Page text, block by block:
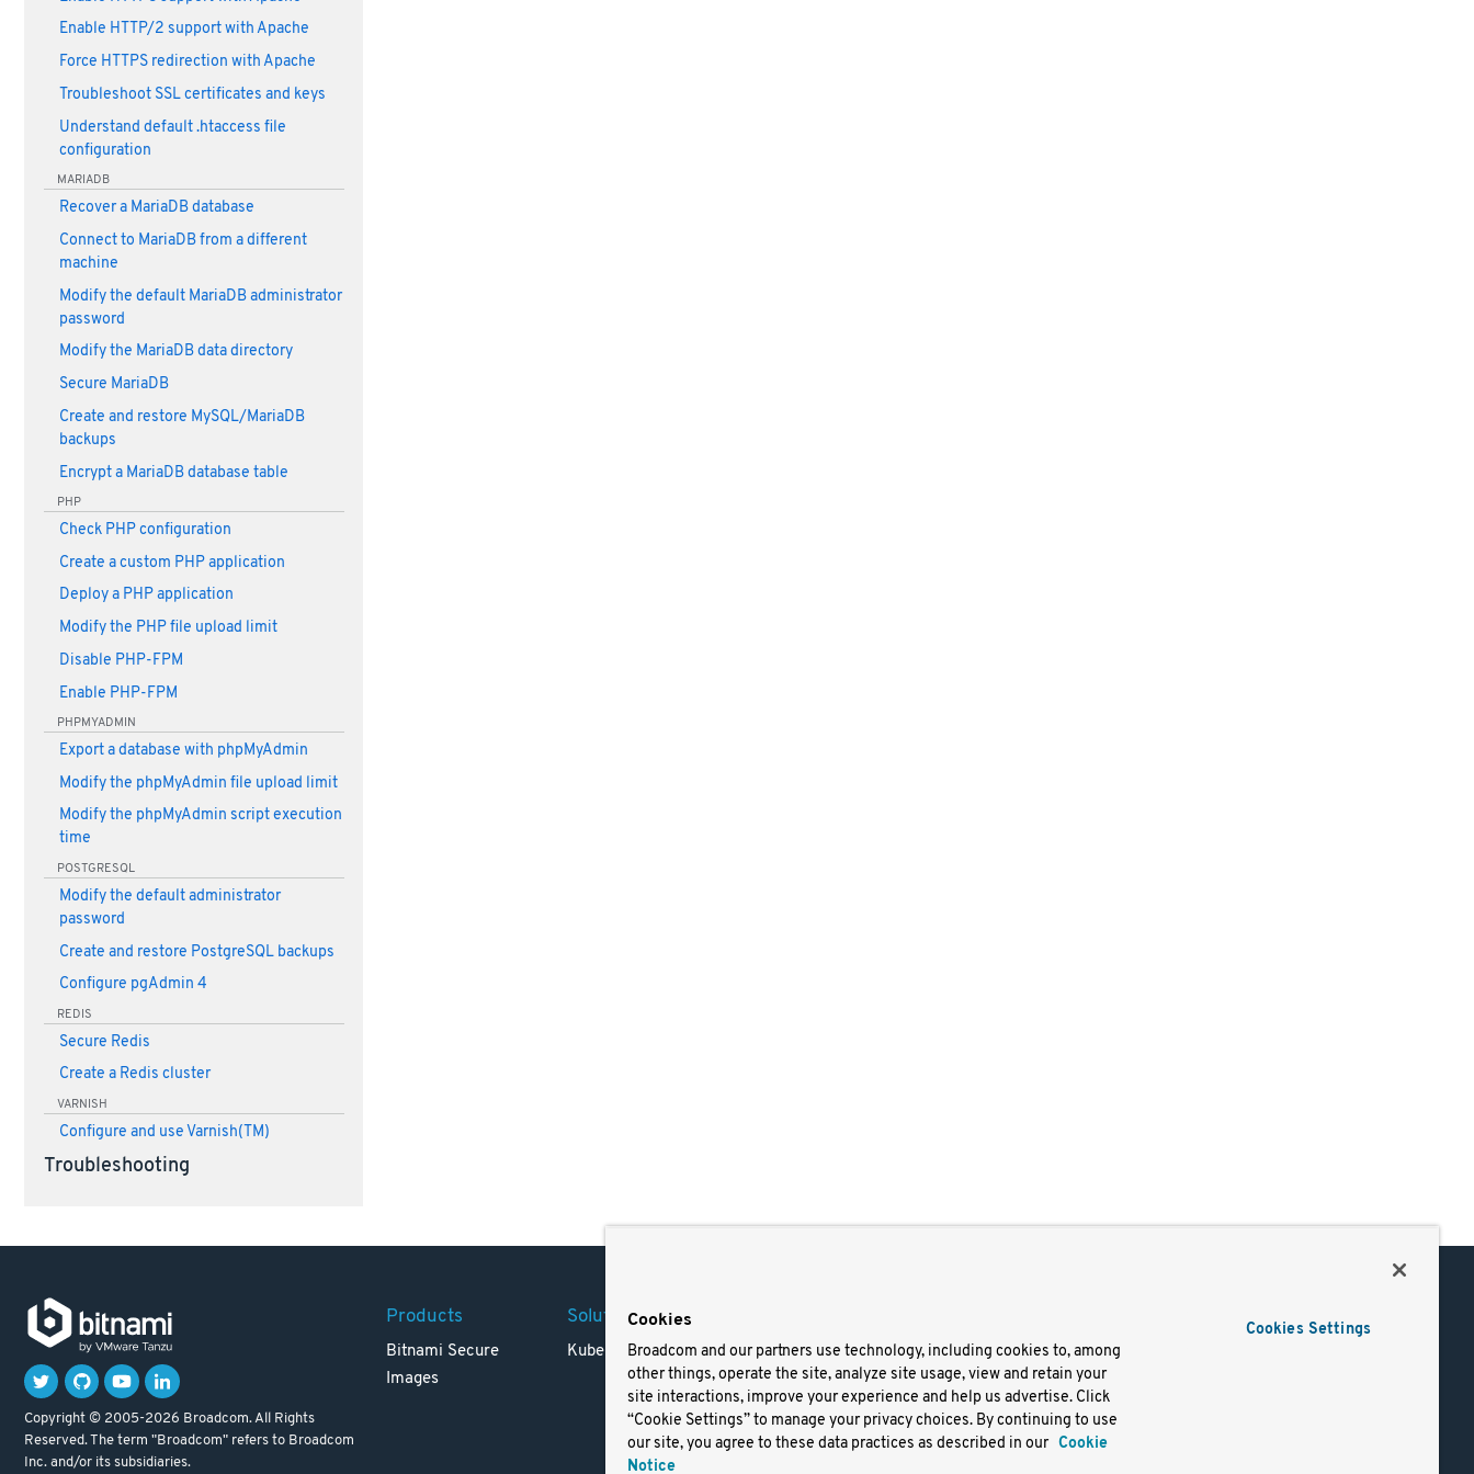
Enable HTTP/2 support with Apache
Force HTTPS redirection with Apache
Troubleshoot SSL certificates and keys
Understand default .htaccess file
configuration
MARIADB
Recover a MariaDB database
Connect to MariaDB from a different
machine
Modify the default MariaDB administrator
password
Modify the MariaDB data directory
Secure MariaDB
Create and restore MySQL/MariaDB
backups
Encrypt a MariaDB database table
PHP
Check PHP configuration
Create a custom PHP application
Deploy a PHP application
Modify the PHP file upload limit
Disable PHP-FPM
Enable PHP-FPM
PHPMYADMIN
Export a database with phpMyAdmin
Modify the phpMyAdmin file upload limit
Modify the phpMyAdmin script execution
time
POSTGRESQL
Modify the default administrator
password
Create and restore PostgreSQL backups
Configure pgAdmin 4
REDIS
Secure Redis
Create a Redis cluster
VARNISH
Configure and use Varnish(TM)
Troubleshooting
Copyright © 2005-2026 Broadcom. All Rights
Reserved. The term "Broadcom" refers to Broadcom
Inc. and/or its subsidiaries.
Products
Bitnami Secure
Images
Solutions
Kubernetes
Careers
Resources
Blog
Terms of Use
Trademark
Privacy
Your California
Docs
Cookies
Broadcom and our partners use technology, including cookies to, among
other things, operate the site, analyze site usage, view and retain your
site interactions, improve your experience and help us advertise. Click
“Cookie Settings” to manage your privacy choices. By continuing to use
our site, you agree to these data practices as described in our Cookie
Notice
Cookies Settings